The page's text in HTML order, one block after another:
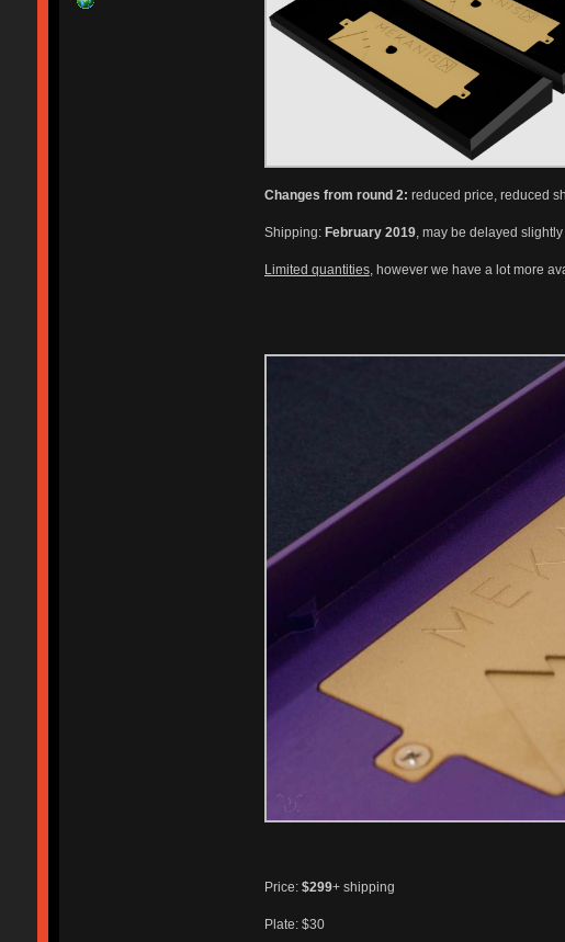
Changes from round 2: reduced price, reduced
Shipping: February 2019, may be delayed
Limited quantities, however we have a lot more
Price: $299+ shipping
Plate: $30